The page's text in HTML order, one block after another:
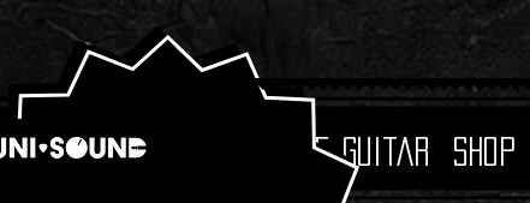
Boutique Guitar Shop